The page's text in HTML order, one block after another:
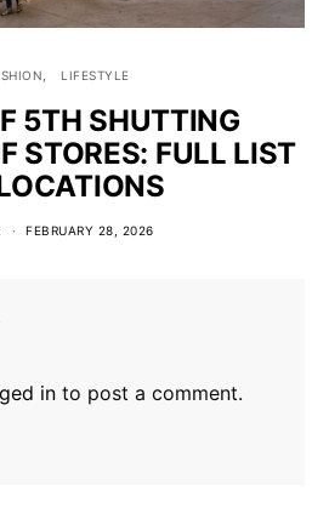
LIFESTYLE
5TH SHUTTING
STORES: FULL LIST
FEBRUARY 28, 2026
in to post a comment.